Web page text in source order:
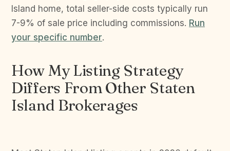
Island home, total seller-side costs typically run
7-9% of sale price including commissions. Run
your specific number.
How My Listing Strategy
Differs From Other Staten
Island Brokerages